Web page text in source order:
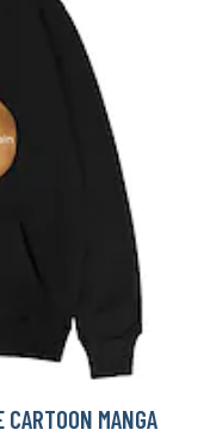
MANGA